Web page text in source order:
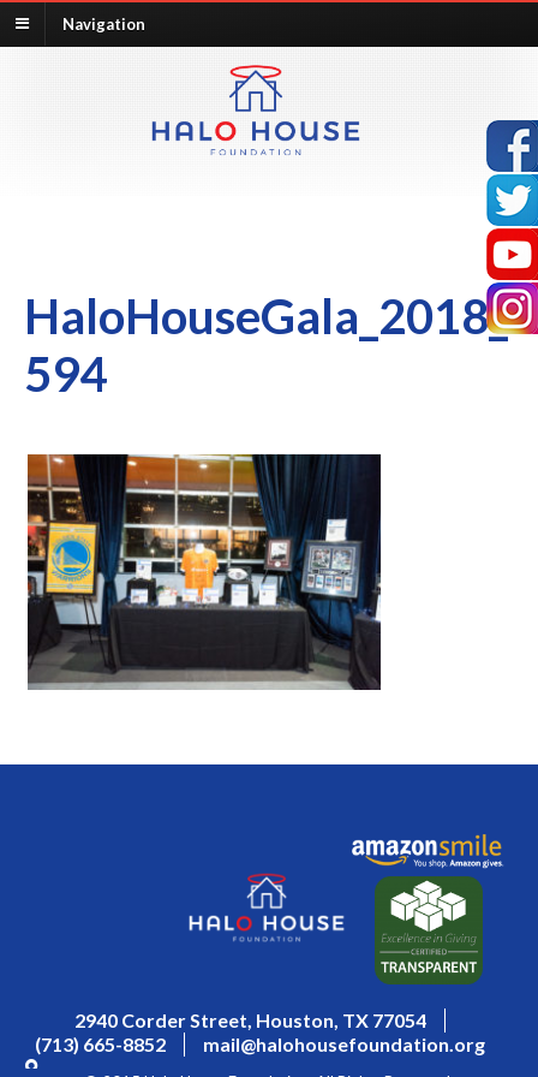
Navigation
HaloHouseGala_2018_
594
2940 Corder Street, Houston, TX 77054
(713) 665-8852
mail@halohousefoundation.org